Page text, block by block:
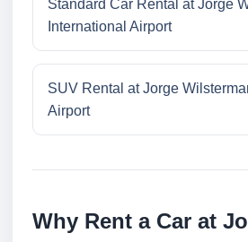
Standard Car Rental at Jorge
International Airport
SUV Rental at Jorge
Airport
Why Rent a Car at